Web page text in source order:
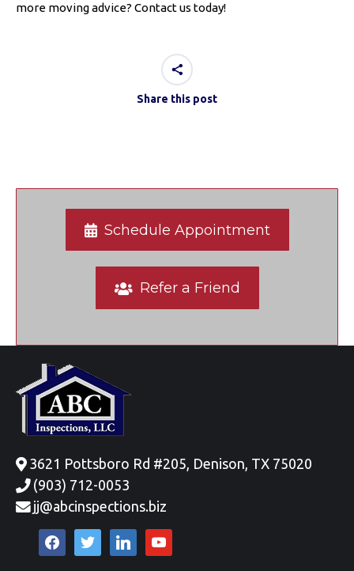
more moving advice? Contact us today!
Share this post
Schedule Appointment
Refer a Friend
3621 Pottsboro Rd #205, Denison, TX 75020
(903) 712-0053
jj@abcinspections.biz
facebooktwitter linkedin youtube